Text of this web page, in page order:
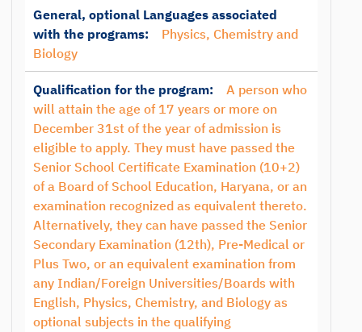
General, optional Languages associated
with the programs:
Physics, Chemistry and
Biology
Qualification for the program:
A person who
will attain the age of 17 years or more on
December 31st of the year of admission is
eligible to apply. They must have passed the
Senior School Certificate Examination (10+2)
of a Board of School Education, Haryana, or an
examination recognized as equivalent thereto.
Alternatively, they can have passed the Senior
Secondary Examination (12th), Pre-Medical or
Plus Two, or an equivalent examination from
any Indian/Foreign Universities/Boards with
English, Physics, Chemistry, and Biology as
optional subjects in the qualifying